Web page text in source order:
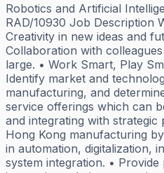
Robotics and Artificial
RAD/10930 Job Description
Creativity in new ideas and
Collaboration with
large. • Work Smart, Play
Identify market and
manufacturing, and
service offerings which can
and integrating with
Hong Kong manufacturing
in automation, digitalization,
system integration. •